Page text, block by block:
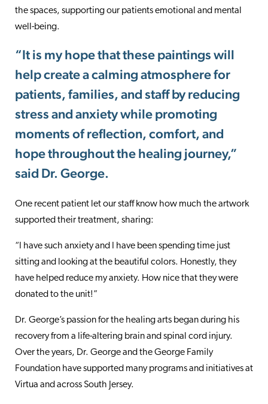
the spaces, supporting our patients emotional and mental
well-being.
“It is my hope that these paintings will
help create a calming atmosphere for
patients, families, and staff by reducing
stress and anxiety while promoting
moments of reflection, comfort, and
hope throughout the healing journey,”
said Dr. George.
One recent patient let our staff know how much the artwork
supported their treatment, sharing:
“I have such anxiety and I have been spending time just
sitting and looking at the beautiful colors. Honestly, they
have helped reduce my anxiety. How nice that they were
donated to the unit!”
Dr. George’s passion for the healing arts began during his
recovery from a life-altering brain and spinal cord injury.
Over the years, Dr. George and the George Family
Foundation have supported many programs and initiatives at
Virtua and across South Jersey.